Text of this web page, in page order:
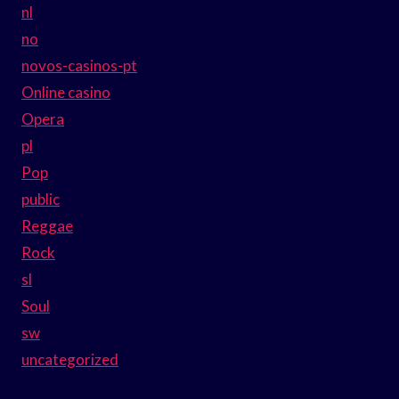
nl
no
novos-casinos-pt
Online casino
Opera
pl
Pop
public
Reggae
Rock
sl
Soul
sw
uncategorized